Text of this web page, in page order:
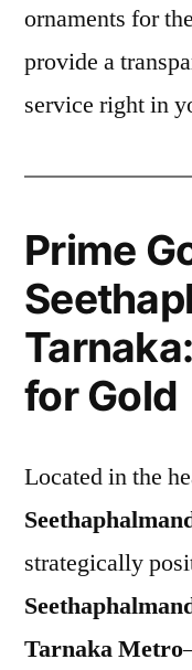
ornaments for
provide a
service right in
Prime
for Gold
Located in the
strategically
Tarnaka Metro